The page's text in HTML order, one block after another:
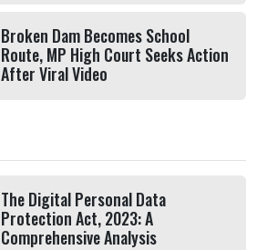
Broken Dam Becomes School
Route, MP High Court Seeks Action
After Viral Video
The Digital Personal Data
Protection Act, 2023: A
Comprehensive Analysis